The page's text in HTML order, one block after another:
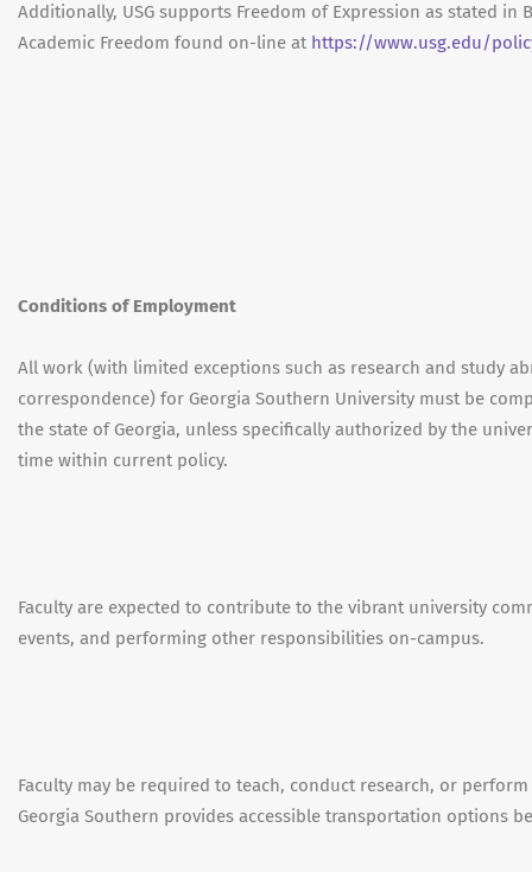
Additionally, USG supports Freedom of Expression as stated in
Academic Freedom found on-line at https://www.usg.edu/
Conditions of Employment
All work (with limited exceptions such as research and study
correspondence) for Georgia Southern University must be
the state of Georgia, unless specifically authorized by the
time within current policy.
Faculty are expected to contribute to the vibrant university
events, and performing other responsibilities on-campus.
Faculty may be required to teach, conduct research, or
Georgia Southern provides accessible transportation options